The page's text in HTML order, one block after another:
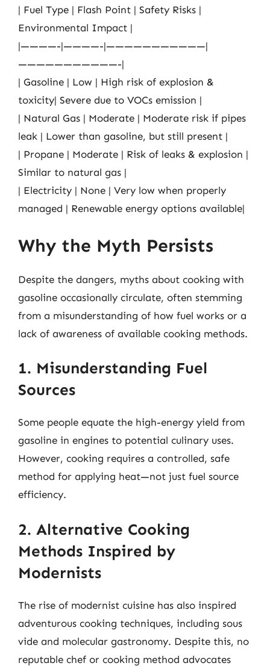
| Fuel Type | Flash Point | Safety Risks |
Environmental Impact |
|————-|————-|———————————|
———————————-|
| Gasoline | Low | High risk of explosion &
toxicity| Severe due to VOCs emission |
| Natural Gas | Moderate | Moderate risk if pipes
leak | Lower than gasoline, but still present |
| Propane | Moderate | Risk of leaks & explosion |
Similar to natural gas |
| Electricity | None | Very low when properly
managed | Renewable energy options available|
Why the Myth Persists
Despite the dangers, myths about cooking with
gasoline occasionally circulate, often stemming
from a misunderstanding of how fuel works or a
lack of awareness of available cooking methods.
1. Misunderstanding Fuel
Sources
Some people equate the high-energy yield from
gasoline in engines to potential culinary uses.
However, cooking requires a controlled, safe
method for applying heat—not just fuel source
efficiency.
2. Alternative Cooking
Methods Inspired by
Modernists
The rise of modernist cuisine has also inspired
adventurous cooking techniques, including sous
vide and molecular gastronomy. Despite this, no
reputable chef or cooking method advocates